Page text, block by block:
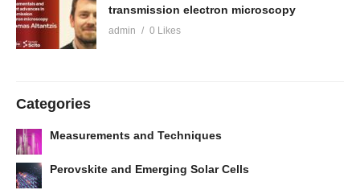
transmission electron microscopy
admin 0 Likes
Categories
Measurements and Techniques
Perovskite and Emerging Solar Cells